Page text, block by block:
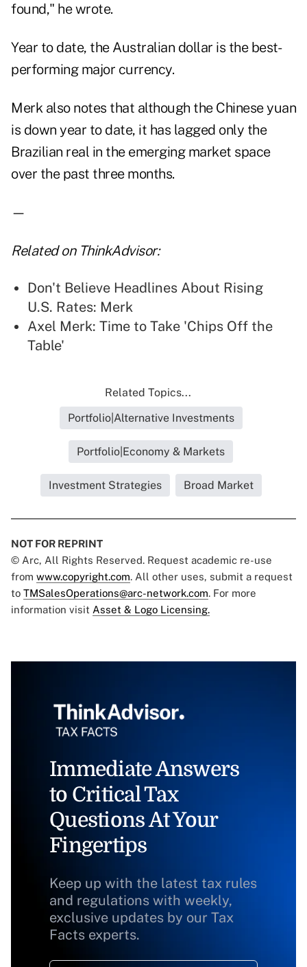
found," he wrote.
Year to date, the Australian dollar is the best-
performing major currency.
Merk also notes that although the Chinese yuan
is down year to date, it has lagged only the
Brazilian real in the emerging market space
over the past three months.
—
Related on ThinkAdvisor:
Don't Believe Headlines About Rising
U.S. Rates: Merk
Axel Merk: Time to Take 'Chips Off the
Table'
Related Topics...
Portfolio|Alternative Investments
Portfolio|Economy & Markets
Investment Strategies Broad Market
NOT FOR REPRINT
© Arc, All Rights Reserved. Request academic re-use
from www.copyright.com. All other uses, submit a request
to TMSalesOperations@arc-network.com. For more
information visit Asset & Logo Licensing.
Immediate Answers
to Critical Tax
Questions At Your
Fingertips
Keep up with the latest tax rules
and regulations with weekly,
exclusive updates by our Tax
Facts experts.